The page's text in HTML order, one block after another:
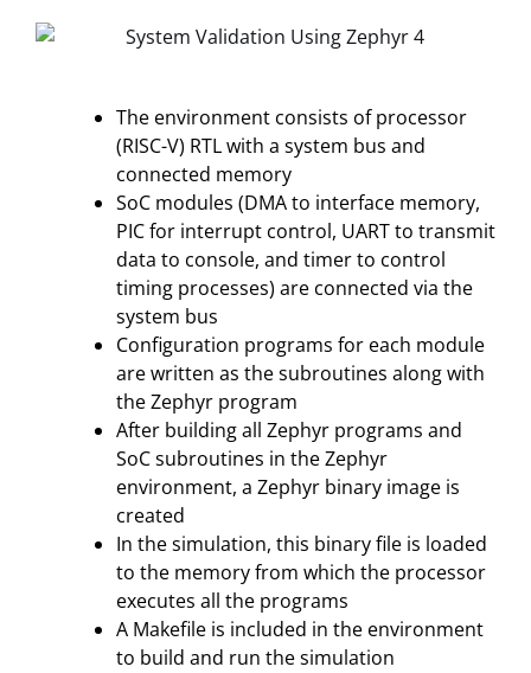
The environment consists of processor
(RISC-V) RTL with a system bus and
connected memory
SoC modules (DMA to interface memory,
PIC for interrupt control, UART to transmit
data to console, and timer to control
timing processes) are connected via the
system bus
Configuration programs for each module
are written as the subroutines along with
the Zephyr program
After building all Zephyr programs and
SoC subroutines in the Zephyr
environment, a Zephyr binary image is
created
In the simulation, this binary file is loaded
to the memory from which the processor
executes all the programs
A Makefile is included in the environment
to build and run the simulation